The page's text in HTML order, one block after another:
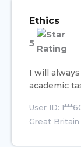
Ethics
5
I will
academic
User ID:
Great Britain